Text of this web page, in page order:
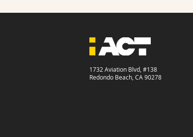
1732 Aviation Blvd, #138
Redondo Beach, CA 90278